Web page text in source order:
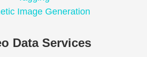
Image Generation
Data Services